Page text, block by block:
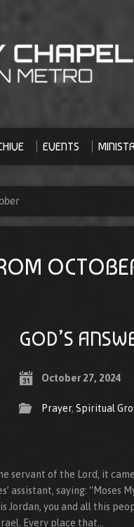
EVENTS
GOD’S
October 27, 2024
Prayer,Spiritual
servant of the Lord, it
assistant, saying: “Moses
Jordan, you and all this
Every place that…